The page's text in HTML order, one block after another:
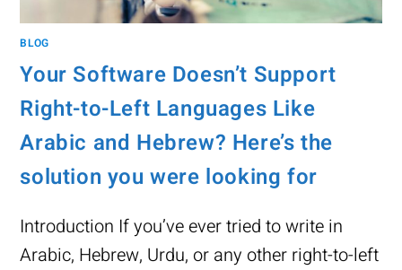
BLOG
Your Software Doesn’t Support
Right-to-Left Languages Like
Arabic and Hebrew? Here’s the
solution you were looking for
Introduction If you’ve ever tried to write in
Arabic, Hebrew, Urdu, or any other right-to-left